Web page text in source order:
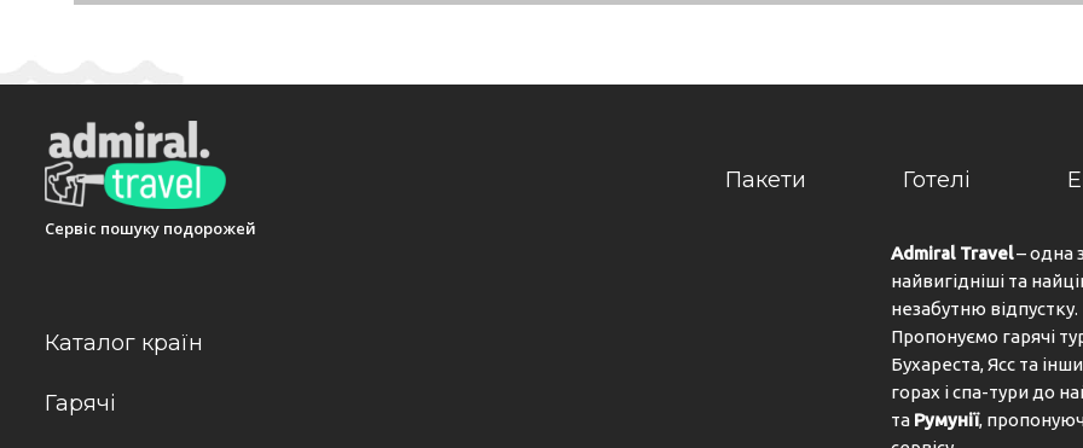
Payment
The hotel accepts the following credit cards: American Express, VISA, Diners Club and MasterCard.
Gerenkuyu Mevkii, Kizilagac Koyu, Yaliciftlik, 48400 Bodrum, Mugla, Turkey
Сервіс пошуку подорожей
Пакети Готелі
Каталог країн
Гарячі
Admiral Travel– одна
найвигідніші та
незабутню відпустку.
Пропонуємо гарячі
Бухареста, Ясс та
горах і спа-тури до
та Румунії,